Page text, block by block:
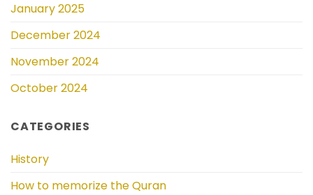
January 2025
December 2024
November 2024
October 2024
CATEGORIES
History
How to memorize the Quran